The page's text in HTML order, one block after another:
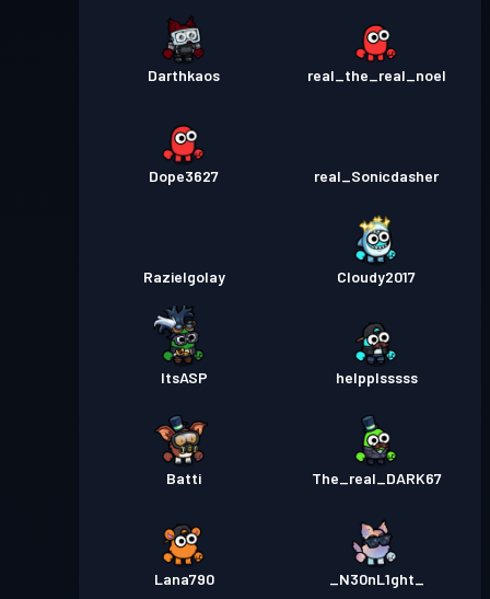
Darthkaos real_the_real_noel
Dope3627 real_Sonicdasher
Razielgolay Cloudy2017
ItsASP helpplsssss
Batti The_real_DARK67
Lana790 _N30nL1ght_